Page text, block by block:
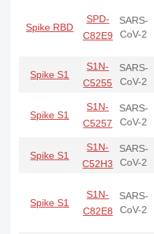
Spike RBD
SPD-
C82E9
SARS-
CoV-2
Spike S1
S1N-
C5255
SARS-
CoV-2
Spike S1
S1N-
C5257
SARS-
CoV-2
Spike S1
S1N-
C52H3
SARS-
CoV-2
Spike S1
S1N-
C82E8
SARS-
CoV-2